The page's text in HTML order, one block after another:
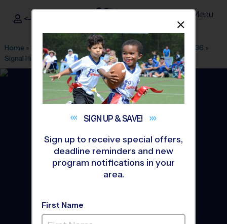
i9Sports ®
<- Sign In Menu
Home » Find A Program » Washington DC» League Office 436 »
Signal Hill Elementary School»Baseball»League 2026 Fall
Manassas - Baseball
SIGN UP &SAVE!
Sign up to receive special offers,
deadline reminders and new
program notifications in your
area.
First Name